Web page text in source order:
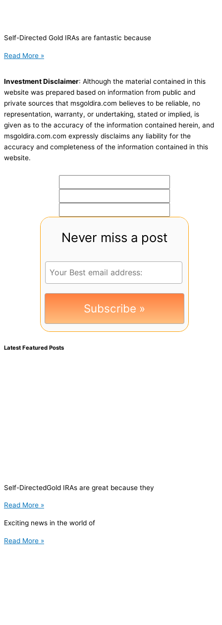
Self-Directed Gold IRAs are fantastic because
Read More »
Investment Disclaimer: Although the material contained in this
website was prepared based on information from public and
private sources that msgoldira.com believes to be reliable, no
representation, warranty, or undertaking, stated or implied, is
given as to the accuracy of the information contained herein, and
msgoldira.com.com expressly disclaims any liability for the
accuracy and completeness of the information contained in this
website.
Never miss a post
Latest Featured Posts
Self-DirectedGold IRAs are great because they
Read More »
Exciting news in the world of
Read More »